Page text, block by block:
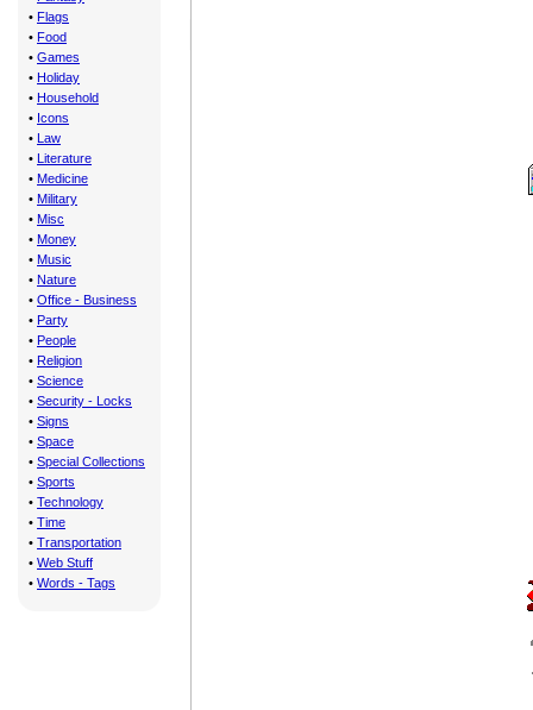
• Flags
• Food
• Games
• Holiday
• Household
• Icons
• Law
• Literature
• Medicine
• Military
• Misc
• Money
• Music
• Nature
• Office - Business
• Party
• People
• Religion
• Science
• Security - Locks
• Signs
• Space
• Special Collections
• Sports
• Technology
• Time
• Transportation
• Web Stuff
• Words - Tags